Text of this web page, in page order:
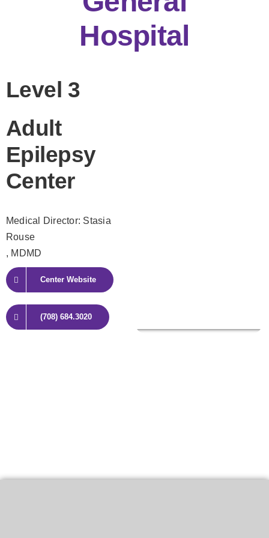
Hospital
Level 3
Adult
Epilepsy
Center
Medical Director: Stasia
Rouse
, MDMD
Center Website
(708) 684.3020